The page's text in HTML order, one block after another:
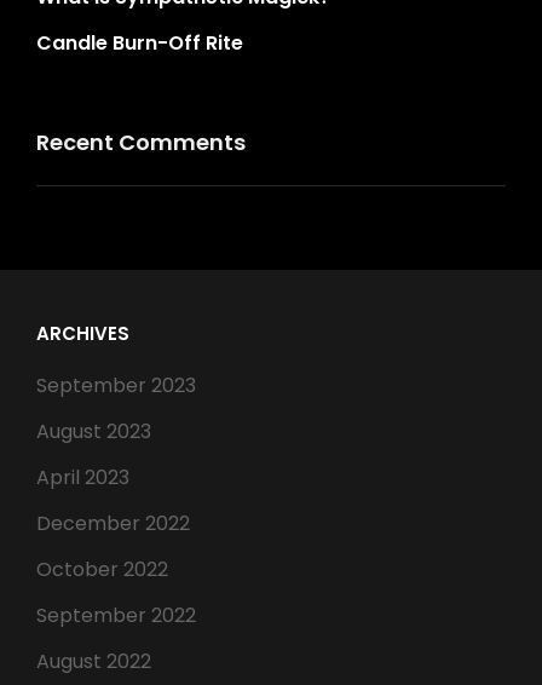
Candle Burn-Off Rite
Recent Comments
ARCHIVES
September 2023
August 2023
April 2023
December 2022
October 2022
September 2022
August 2022